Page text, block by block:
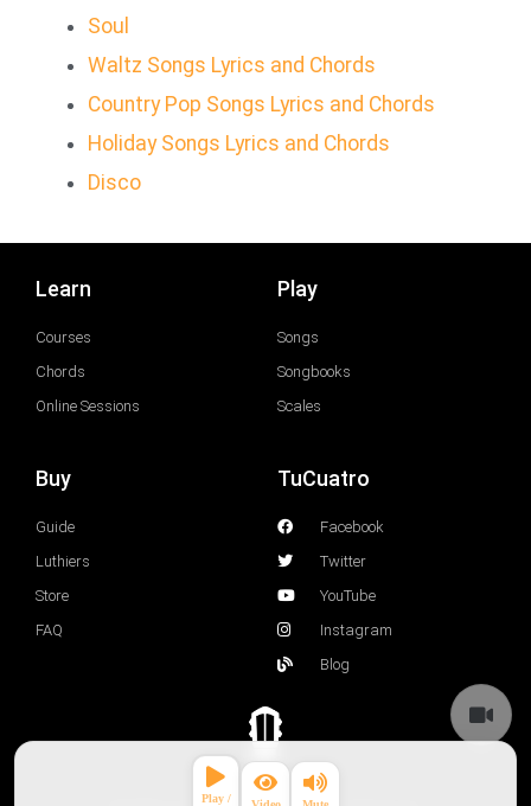
Soul
Waltz Songs Lyrics and Chords
Country Pop Songs Lyrics and Chords
Holiday Songs Lyrics and Chords
Disco
Learn
Courses
Chords
Online Sessions
Play
Songs
Songbooks
Scales
Buy
Guide
Luthiers
Store
FAQ
TuCuatro
Facebook
Twitter
YouTube
Instagram
Blog